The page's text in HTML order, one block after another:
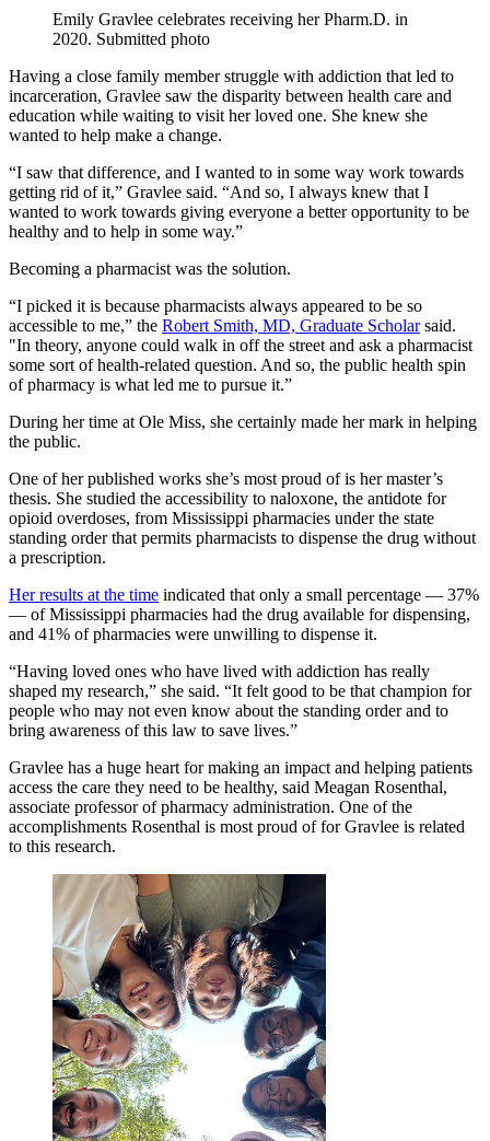
Emily Gravlee celebrates receiving her Pharm.D. in
2020. Submitted photo
Having a close family member struggle with addiction that led to
incarceration, Gravlee saw the disparity between health care and
education while waiting to visit her loved one. She knew she
wanted to help make a change.
“I saw that difference, and I wanted to in some way work towards
getting rid of it,” Gravlee said. “And so, I always knew that I
wanted to work towards giving everyone a better opportunity to be
healthy and to help in some way.”
Becoming a pharmacist was the solution.
“I picked it is because pharmacists always appeared to be so
accessible to me,” the Robert Smith, MD, Graduate Scholarsaid.
"In theory, anyone could walk in off the street and ask a pharmacist
some sort of health-related question. And so, the public health spin
of pharmacy is what led me to pursue it.”
During her time at Ole Miss, she certainly made her mark in helping
the public.
One of her published works she’s most proud of is her master’s
thesis. She studied the accessibility to naloxone, the antidote for
opioid overdoses, from Mississippi pharmacies under the state
standing order that permits pharmacists to dispense the drug without
a prescription.
Her results at the time indicated that only a small percentage — 37%
— of Mississippi pharmacies had the drug available for dispensing,
and 41% of pharmacies were unwilling to dispense it.
“Having loved ones who have lived with addiction has really
shaped my research,” she said. “It felt good to be that champion for
people who may not even know about the standing order and to
bring awareness of this law to save lives.”
Gravlee has a huge heart for making an impact and helping patients
access the care they need to be healthy, said Meagan Rosenthal,
associate professor of pharmacy administration. One of the
accomplishments Rosenthal is most proud of for Gravlee is related
to this research.